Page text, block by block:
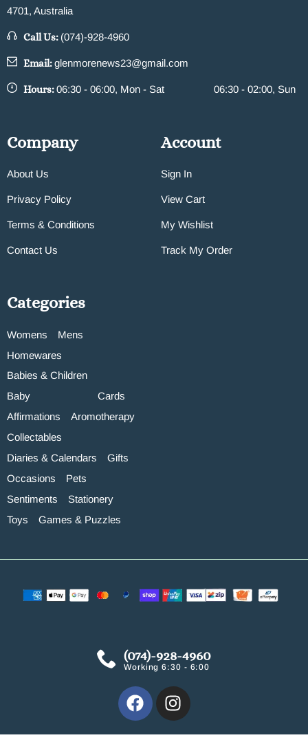
4701, Australia
Call Us: (074)-928-4960
Email:glenmorenews23@gmail.com
Hours:06:30 - 06:00, Mon - Sat 06:30 - 02:00, Sun
Company
About Us
Privacy Policy
Terms & Conditions
Contact Us
Account
Sign In
View Cart
My Wishlist
Track My Order
Categories
Womens
Mens
Homewares
Babies & Children
Baby
Cards
Affirmations
Aromotherapy
Collectables
Diaries & Calendars
Gifts
Occasions
Pets
Sentiments
Stationery
Toys
Games & Puzzles
(074)-928-4960
Working 6:30 - 6:00